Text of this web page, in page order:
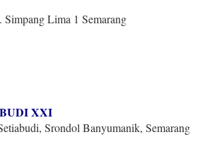
Lima 1 Semarang
XXI
Srondol Banyumanik, Semarang